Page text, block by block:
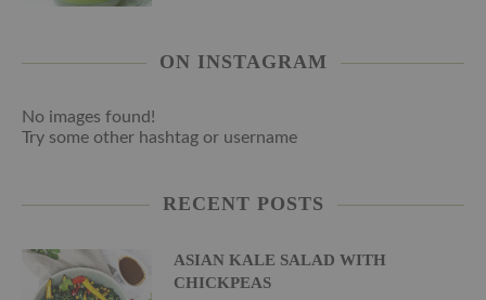
ON INSTAGRAM
No images found!
Try some other hashtag or username
RECENT POSTS
ASIAN KALE SALAD WITH
CHICKPEAS